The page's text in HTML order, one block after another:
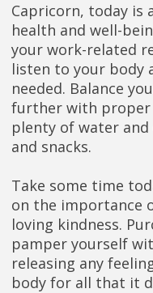
Capricorn, today is
health and well-
your work-related
listen to your body
needed. Balance
further with proper
plenty of water and
and snacks.
Take some time
on the importance
loving kindness.
pamper yourself
releasing any
body for all that it